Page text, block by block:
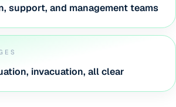
support, and management teams
invacuation, all clear